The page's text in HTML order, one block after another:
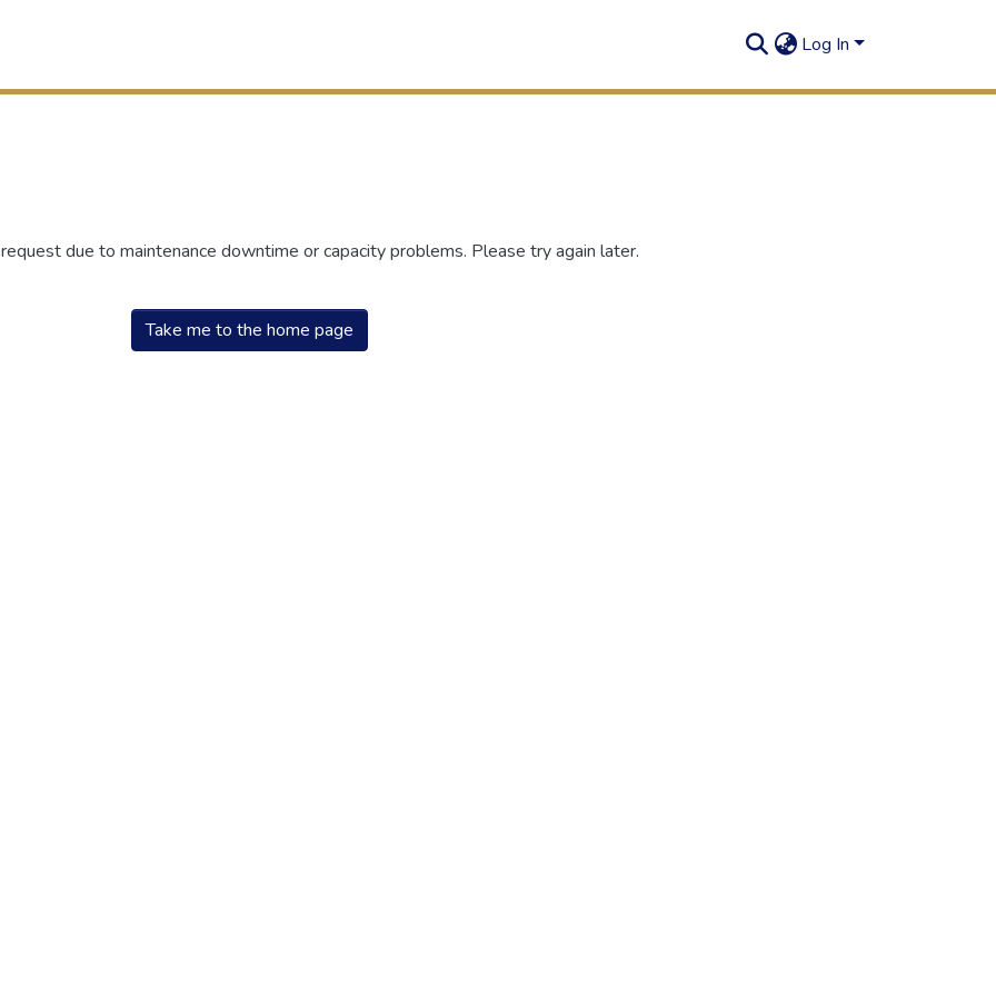
Log In
due to maintenance downtime or capacity problems. Please try again later.
Take me to the home page